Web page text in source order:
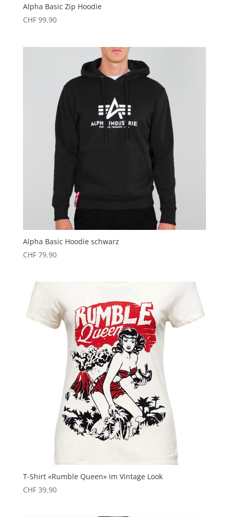
Alpha Basic Zip Hoodie
CHF99.90
Alpha Basic Hoodie schwarz
CHF79.90
T-Shirt «Rumble Queen» im Vintage Look
CHF39.90